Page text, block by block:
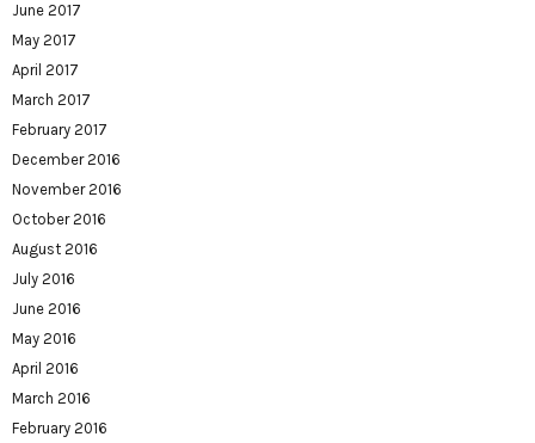
June 2017
May 2017
April 2017
March 2017
February 2017
December 2016
November 2016
October 2016
August 2016
July 2016
June 2016
May 2016
April 2016
March 2016
February 2016